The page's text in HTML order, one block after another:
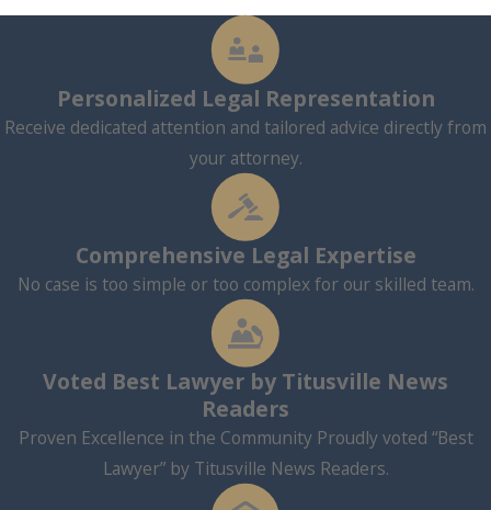
Personalized Legal Representation
Receive dedicated attention and tailored advice directly from
your attorney.
Comprehensive Legal Expertise
No case is too simple or too complex for our skilled team.
Voted Best Lawyer by Titusville News
Readers
Proven Excellence in the Community Proudly voted “Best
Lawyer” by Titusville News Readers.